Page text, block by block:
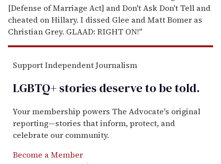
[Defense of Marriage Act] and Don't Ask Don't Tell and
cheated on Hillary. I dissed Glee and Matt Bomer as
Christian Grey. GLAAD: RIGHT ON!"
Support Independent Journalism
LGBTQ+ stories deserve to betold.
Your membership powers The Advocate's original
reporting—stories that inform, protect, and
celebrate our community.
Become a Member